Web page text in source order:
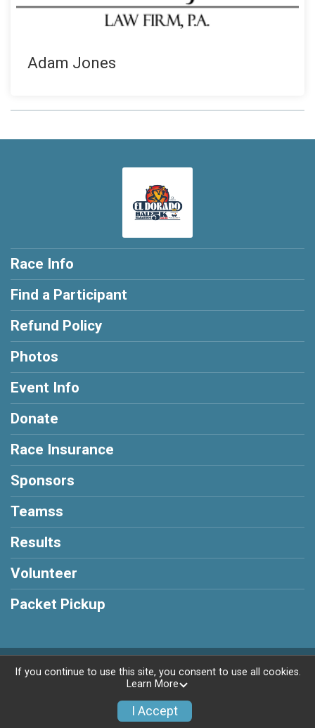
Adam Jones
Race Info
Find a Participant
Refund Policy
Photos
Event Info
Donate
Race Insurance
Sponsors
Teamss
Results
Volunteer
Packet Pickup
Powered by RunSignup, © 2026
If you continue to use this site, you consent to use all cookies.
Learn More
I Accept